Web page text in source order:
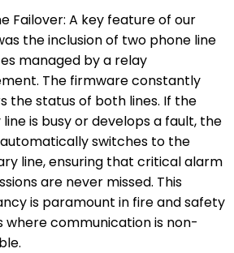
Failover: A key feature of our
the inclusion of two phone line
managed by a relay
The firmware constantly
the status of both lines. If the
is busy or develops a fault, the
switches to the
line, ensuring that critical alarm
are never missed. This
is paramount in fire and safety
where communication is non-